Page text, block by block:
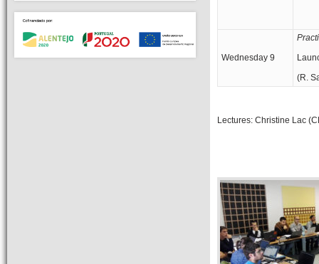
Wednesday 9
(R.
Lectures: Christine Lac